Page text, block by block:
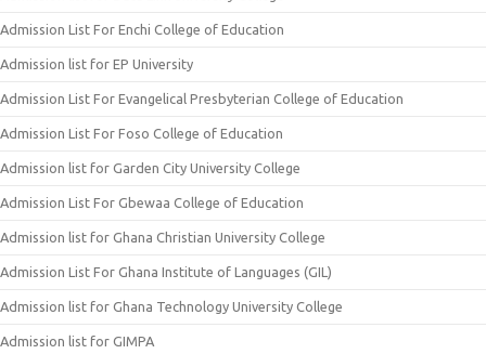
Admission List For Enchi College of Education
Admission list for EP University
Admission List For Evangelical Presbyterian College of Education
Admission List For Foso College of Education
Admission list for Garden City University College
Admission List For Gbewaa College of Education
Admission list for Ghana Christian University College
Admission List For Ghana Institute of Languages (GIL)
Admission list for Ghana Technology University College
Admission list for GIMPA